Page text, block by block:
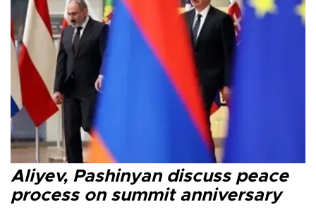
Aliyev, Pashinyan discuss peace
process on summit anniversary